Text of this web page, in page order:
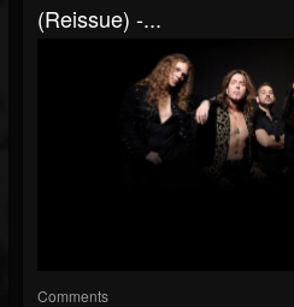
(reissue) -...
Comments